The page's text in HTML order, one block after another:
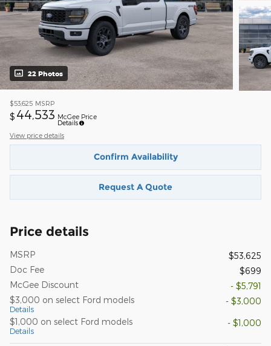
22 Photos
$53,625 MSRP
$ 44,533 McGee Price
Details
View price details
Confirm Availability
Request A Quote
Price details
MSRP
$53,625
Doc Fee
$699
McGee Discount
- $5,791
$3,000 on select Ford models
Details
- $3,000
$1,000 on select Ford models
Details
- $1,000